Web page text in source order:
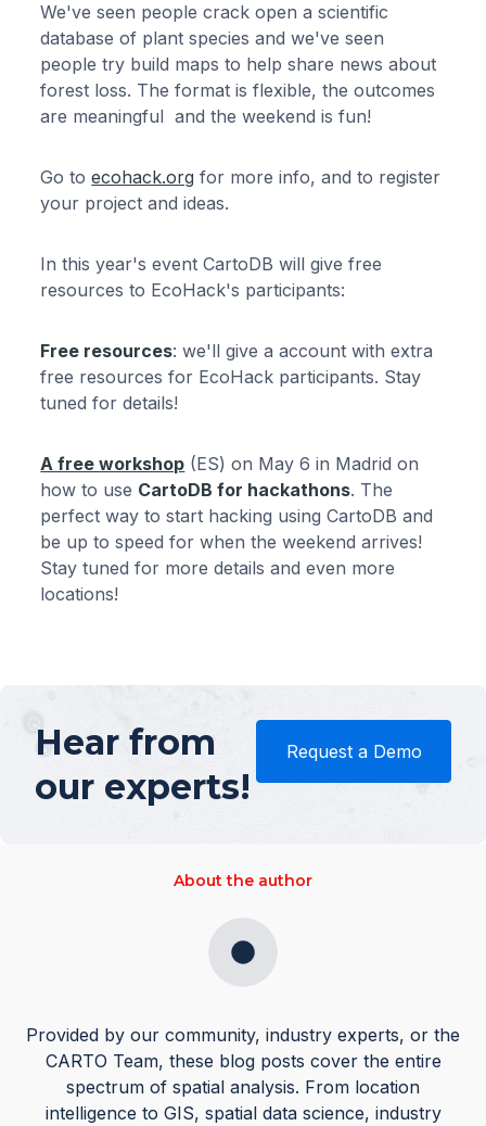
We've seen people crack open a scientific
database of plant species and we've seen
people try build maps to help share news about
forest loss. The format is flexible, the outcomes
are meaningful and the weekend is fun!
Go toecohack.org for more info, and to register
your project and ideas.
In this year's event CartoDB will give free
resources to EcoHack's participants:
Free resources: we'll give a account with extra
free resources for EcoHack participants. Stay
tuned for details!
A free workshop (ES) on May 6 in Madrid on
how to use CartoDB for hackathons. The
perfect way to start hacking using CartoDB and
be up to speed for when the weekend arrives!
Stay tuned for more details and even more
locations!
Hear from
our experts!
Request a Demo
About the author
Provided by our community, industry experts, or the
CARTO Team, these blog posts cover the entire
spectrum of spatial analysis. From location
intelligence to GIS, spatial data science, industry